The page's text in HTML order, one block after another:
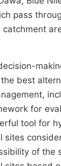
pass
best
for
tool for
of the